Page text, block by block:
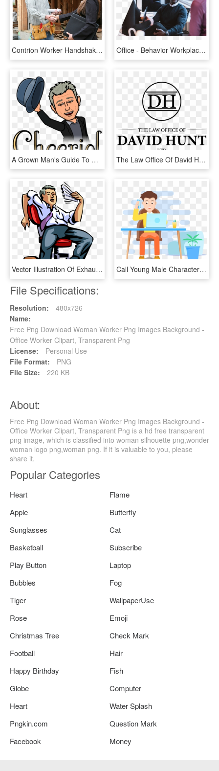
Contrion Worker Handshake Business Woman - Handshake, HD Png Download Office - Behavior Workplace, HD Png Download
A Grown Man's Guide To Developing His Own Bitmoji - Bitmoji Man Gray Hair, HD Png Download The Law Office Of David Hunt - Jewish Family Services, HD Png Download
Vector Illustration Of Exhausted Businessman Catches - Tired Worker Png, Transparent Png Call Young Male Character Layered Element Flat High - Nhân Viên Văn Phòng Hoạt Hình, HD Png Download
File Specifications:
Resolution:
480x726
Name:
Free Png Download Woman Worker Png Images Background -
Office Worker Clipart, Transparent Png
License:
Personal Use
File Format:
PNG
File Size:
220 KB
About:
Free Png Download Woman Worker Png Images Background -
Office Worker Clipart, Transparent Png is a hd free transparent
png image, which is classified into woman silhouette png,wonder
woman logo png,woman png. If it is valuable to you, please
share it.
Popular Categories
Heart
Flame
Apple
Butterfly
Sunglasses
Cat
Basketball
Subscribe
Play Button
Laptop
Bubbles
Fog
Tiger
WallpaperUse
Rose
Emoji
Christmas Tree
Check Mark
Football
Hair
Happy Birthday
Fish
Globe
Computer
Heart
Water Splash
Pngkin.com
Question Mark
Facebook
Money